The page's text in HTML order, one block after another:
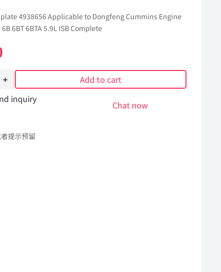
4938656 Applicable to Dongfeng Cummins Engine
6BT 6BTA 5.9L ISB Complete
Add to cart
inquiry
Chat now
提示预留